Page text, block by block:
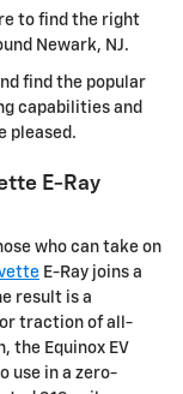
to find the right
Newark, NJ.
find the popular
capabilities and
pleased.
E-Ray
who can take on
E-Ray joins a
result is a
traction of all-
Equinox EV
use in a zero-